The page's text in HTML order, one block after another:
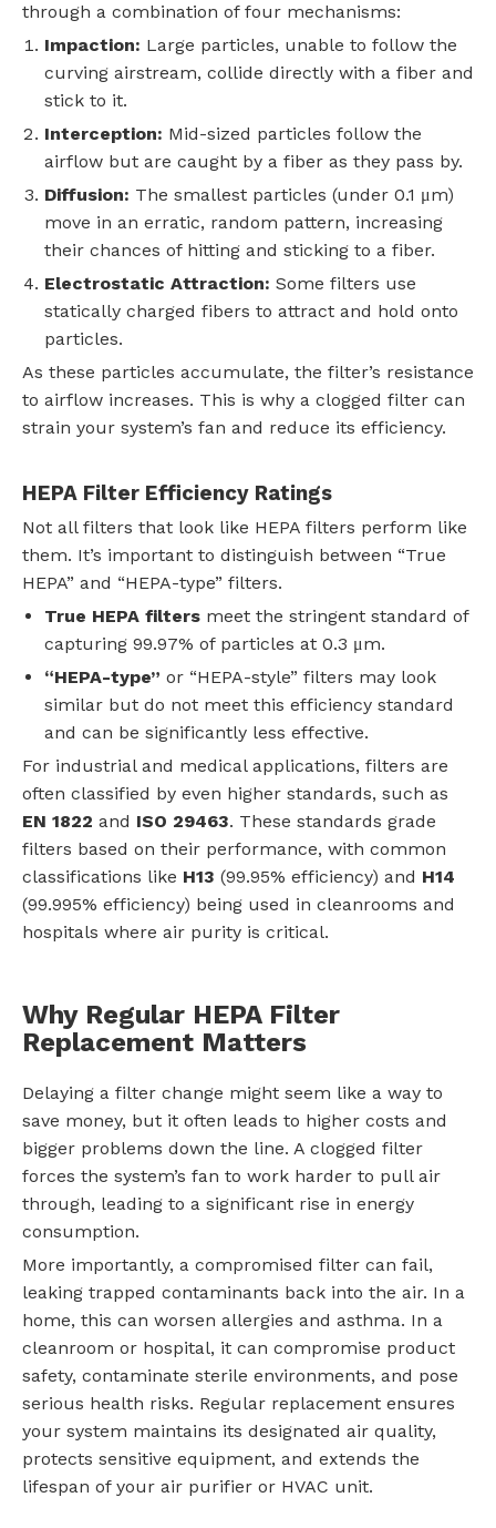
through a combination of four mechanisms:
Impaction: Large particles, unable to follow the
curving airstream, collide directly with a fiber and
stick to it.
Interception: Mid-sized particles follow the
airflow but are caught by a fiber as they pass by.
Diffusion: The smallest particles (under 0.1 μm)
move in an erratic, random pattern, increasing
their chances of hitting and sticking to a fiber.
Electrostatic Attraction: Some filters use
statically charged fibers to attract and hold onto
particles.
As these particles accumulate, the filter’s resistance
to airflow increases. This is why a clogged filter can
strain your system’s fan and reduce its efficiency.
HEPA Filter Efficiency Ratings
Not all filters that look like HEPA filters perform like
them. It’s important to distinguish between “True
HEPA” and “HEPA-type” filters.
True HEPA filters meet the stringent standard of
capturing 99.97% of particles at 0.3 μm.
“HEPA-type” or “HEPA-style” filters may look
similar but do not meet this efficiency standard
and can be significantly less effective.
For industrial and medical applications, filters are
often classified by even higher standards, such as
EN 1822 and ISO 29463. These standards grade
filters based on their performance, with common
classifications like H13 (99.95% efficiency) and H14
(99.995% efficiency) being used in cleanrooms and
hospitals where air purity is critical.
Why Regular HEPA Filter
Replacement Matters
Delaying a filter change might seem like a way to
save money, but it often leads to higher costs and
bigger problems down the line. A clogged filter
forces the system’s fan to work harder to pull air
through, leading to a significant rise in energy
consumption.
More importantly, a compromised filter can fail,
leaking trapped contaminants back into the air. In a
home, this can worsen allergies and asthma. In a
cleanroom or hospital, it can compromise product
safety, contaminate sterile environments, and pose
serious health risks. Regular replacement ensures
your system maintains its designated air quality,
protects sensitive equipment, and extends the
lifespan of your air purifier or HVAC unit.